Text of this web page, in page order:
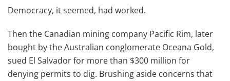
Democracy, it seemed, had worked.
Then the Canadian mining company Pacific Rim, later
bought by the Australian conglomerate Oceana Gold,
sued El Salvador for more than $300 million for
denying permits to dig. Brushing aside concerns that